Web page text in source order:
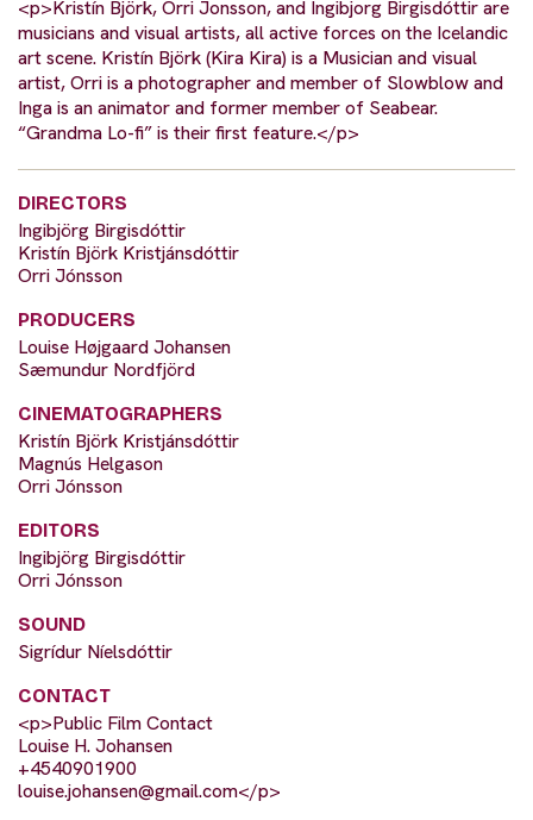
<p>Kristín Björk, Orri Jonsson, and Ingibjorg Birgisdóttir are
musicians and visual artists, all active forces on the Icelandic
art scene. Kristín Björk (Kira Kira) is a Musician and visual
artist, Orri is a photographer and member of Slowblow and
Inga is an animator and former member of Seabear.
“Grandma Lo-fi” is their first feature.</p>
DIRECTORS
Ingibjörg Birgisdóttir
Kristín Björk Kristjánsdóttir
Orri Jónsson
PRODUCERS
Louise Højgaard Johansen
Sæmundur Nordfjörd
CINEMATOGRAPHERS
Kristín Björk Kristjánsdóttir
Magnús Helgason
Orri Jónsson
EDITORS
Ingibjörg Birgisdóttir
Orri Jónsson
SOUND
Sigrídur Níelsdóttir
CONTACT
<p>Public Film Contact
Louise H. Johansen
+4540901900
louise.johansen@gmail.com</p>